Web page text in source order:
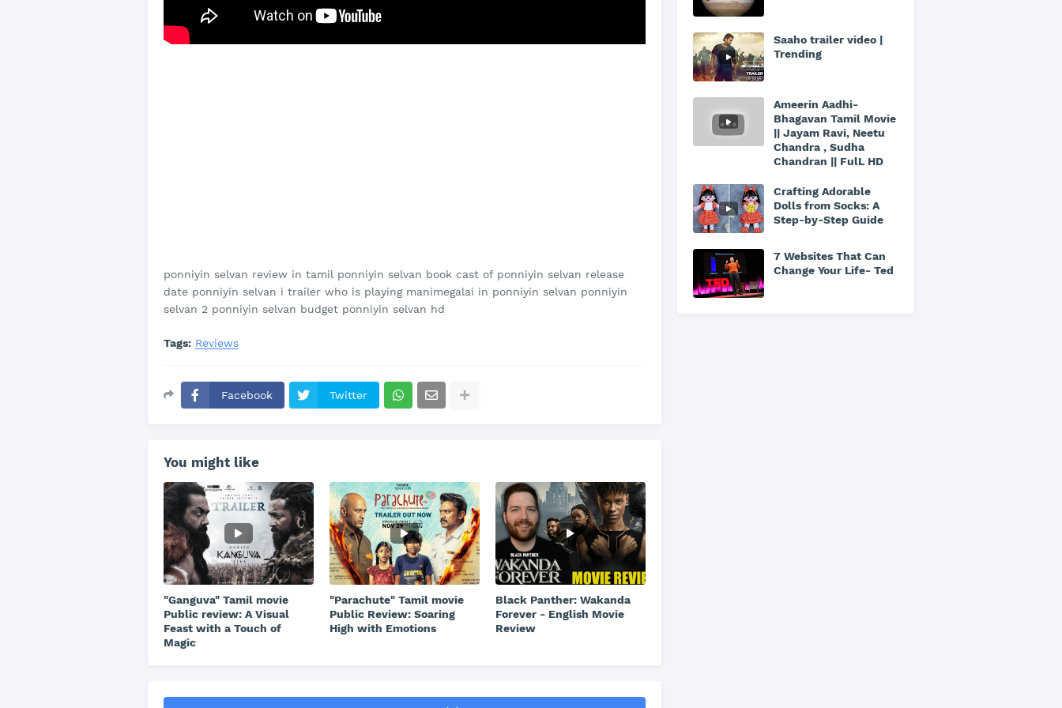
ponniyin selvan review in tamil ponniyin selvan book cast of ponniyin selvan release
date ponniyin selvan i trailer who is playing manimegalai in ponniyin selvan ponniyin
selvan 2 ponniyin selvan budget ponniyin selvan hd
Tags: Reviews
Facebook Twitter
You might like
"Ganguva" Tamil movie
Public review: A Visual
Feast with a Touch of
Magic
"Parachute" Tamil movie
Public Review: Soaring
High with Emotions
Black Panther: Wakanda
Forever - English Movie
Review
Saaho trailer video |
Trending
Ameerin Aadhi-
Bhagavan Tamil Movie
|| Jayam Ravi, Neetu
Chandra , Sudha
Chandran || FulL HD
Crafting Adorable
Dolls from Socks: A
Step-by-Step Guide
7 Websites That Can
Change Your Life- Ted